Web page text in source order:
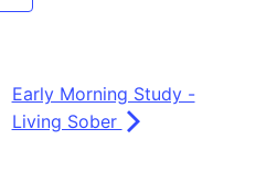
Early Morning Study -
Living Sober